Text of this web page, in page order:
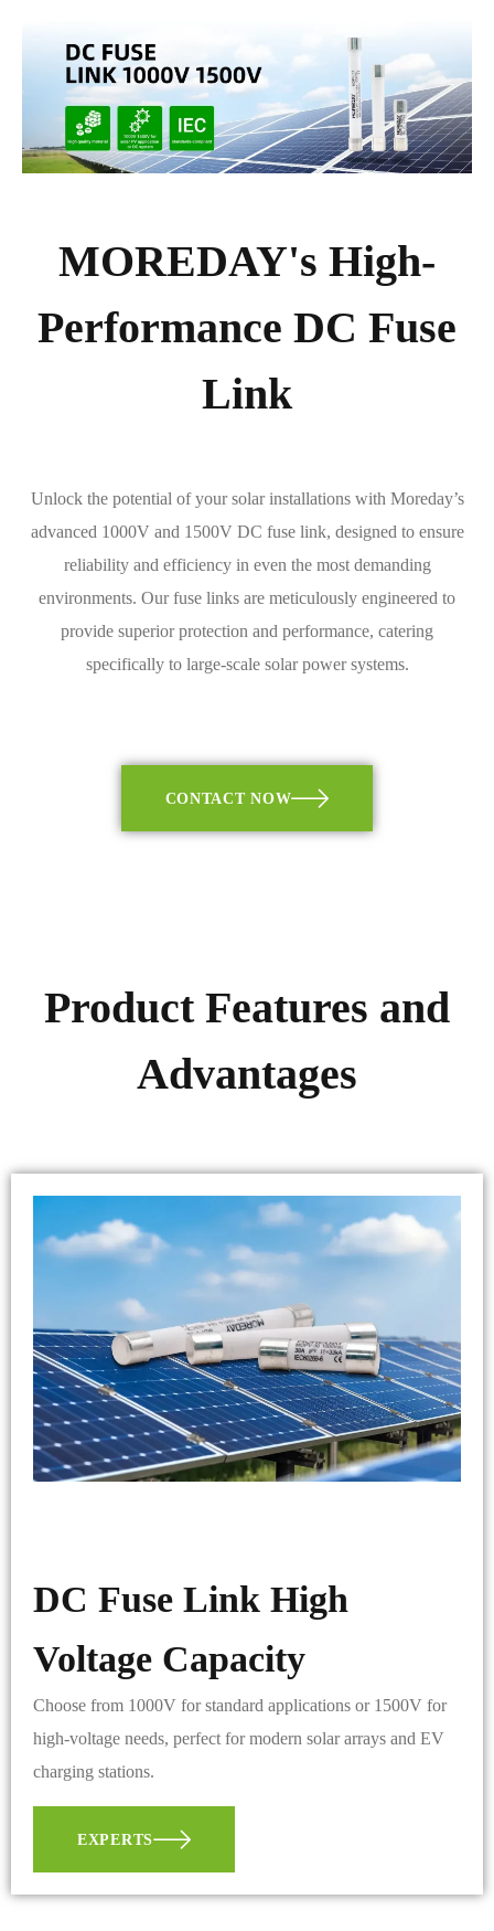
MOREDAY's High-
Performance DC Fuse
Link
Unlock the potential of your solar installations with Moreday’s
advanced 1000V and 1500V DC fuse link, designed to ensure
reliability and efficiency in even the most demanding
environments. Our fuse links are meticulously engineered to
provide superior protection and performance, catering
specifically to large-scale solar power systems.
CONTACT NOW
Product Features and
Advantages
DC Fuse Link High
Voltage Capacity
Choose from 1000V for standard applications or 1500V for
high-voltage needs, perfect for modern solar arrays and EV
charging stations.
EXPERTS